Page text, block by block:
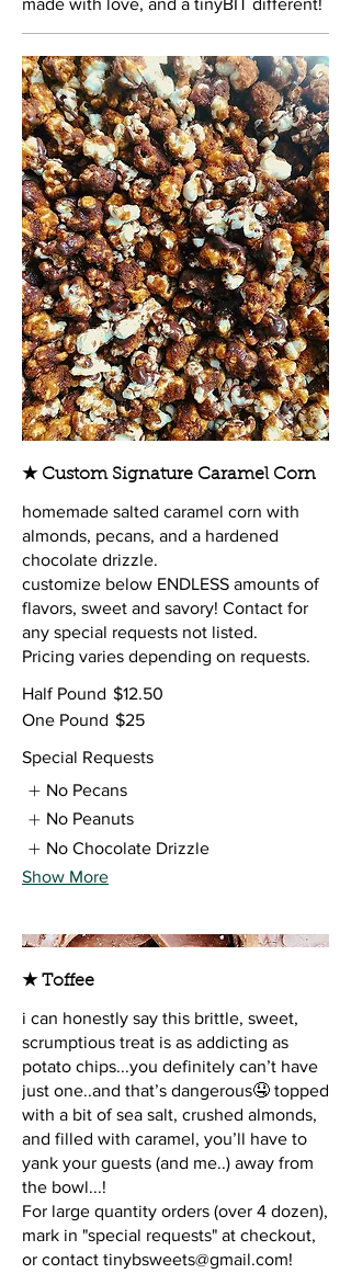
made with love, and a tinyBIT different!
★ Custom Signature Caramel Corn
homemade salted caramel corn with
almonds, pecans, and a hardened
chocolate drizzle.
customize below ENDLESS amounts of
flavors, sweet and savory! Contact for
any special requests not listed.
Pricing varies depending on requests.
Half Pound $12.50
One Pound $25
Special Requests
No Pecans
No Peanuts
No Chocolate Drizzle
Show More
★ Toffee
i can honestly say this brittle, sweet,
scrumptious treat is as addicting as
potato chips...you definitely can’t have
just one..and that’s dangerous🤤 topped
with a bit of sea salt, crushed almonds,
and filled with caramel, you’ll have to
yank your guests (and me..) away from
the bowl...!
For large quantity orders (over 4 dozen),
mark in "special requests" at checkout,
or contact tinybsweets@gmail.com!